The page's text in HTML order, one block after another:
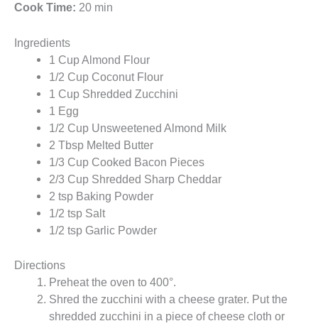
Cook Time: 20 min
Ingredients
1 Cup Almond Flour
1/2 Cup Coconut Flour
1 Cup Shredded Zucchini
1 Egg
1/2 Cup Unsweetened Almond Milk
2 Tbsp Melted Butter
1/3 Cup Cooked Bacon Pieces
2/3 Cup Shredded Sharp Cheddar
2 tsp Baking Powder
1/2 tsp Salt
1/2 tsp Garlic Powder
Directions
Preheat the oven to 400°.
Shred the zucchini with a cheese grater. Put the
shredded zucchini in a piece of cheese cloth or